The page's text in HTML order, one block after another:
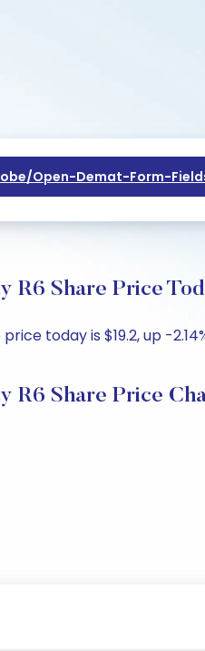
open-Demat-Form-
Share Price
today is $19.2, up -
R6 Share Price